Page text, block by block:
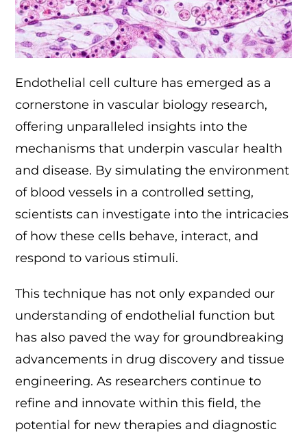
Endothelial cell culture has emerged as a
cornerstone in vascular biology research,
offering unparalleled insights into the
mechanisms that underpin vascular health
and disease. By simulating the environment
of blood vessels in a controlled setting,
scientists can investigate into the intricacies
of how these cells behave, interact, and
respond to various stimuli.
This technique has not only expanded our
understanding of endothelial function but
has also paved the way for groundbreaking
advancements in drug discovery and tissue
engineering. As researchers continue to
refine and innovate within this field, the
potential for new therapies and diagnostic